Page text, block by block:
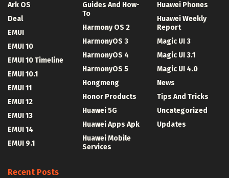
Ark OS
Deal
EMUI
EMUI 10
EMUI 10 Timeline
EMUI 10.1
EMUI 11
EMUI 12
EMUI 13
EMUI 14
EMUI 9.1
Guides And How-
To
Harmony OS 2
HarmonyOS 3
HarmonyOS 4
HarmonyOS 5
Hongmeng
Honor Products
Huawei 5G
Huawei Apps Apk
Huawei Mobile
Services
Huawei Phones
Huawei Weekly
Report
Magic UI 3
Magic UI 3.1
Magic UI 4.0
News
Tips And Tricks
Uncategorized
Updates
Recent Posts